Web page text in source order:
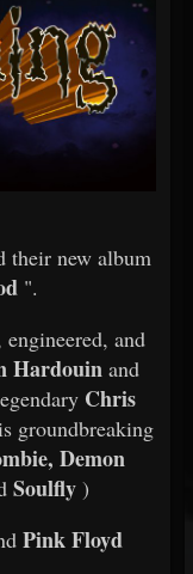
their new album
".
and
Hardouinand
Chris
groundbreaking
Demon
Soulfly )
Pink Floyd